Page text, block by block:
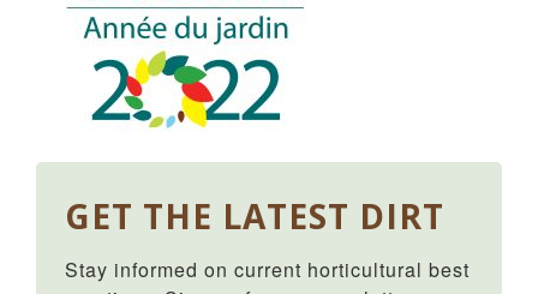
GET THE LATEST DIRT
Stay informed on current horticultural best